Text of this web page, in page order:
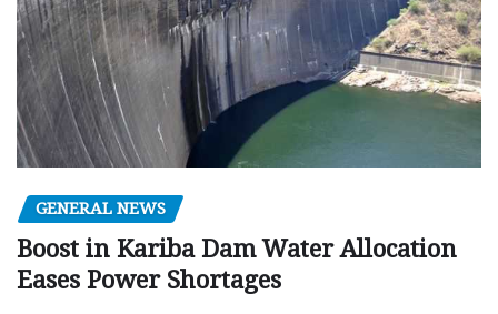
GENERAL NEWS
Boost in Kariba Dam Water Allocation
Eases Power Shortages